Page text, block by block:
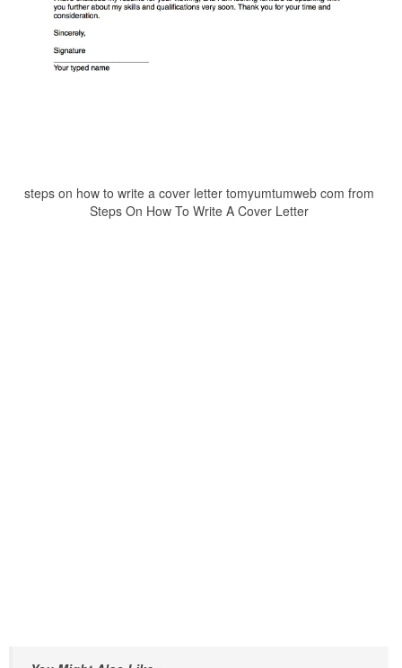
steps on how to write a cover letter tomyumtumweb com from
Steps On How To Write A Cover Letter